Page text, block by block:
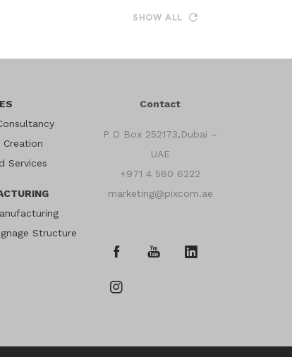
SHOW ALL
Services
Structure
Contact
P O Box 252173,Dubai –
UAE
+971 4 580 6222
marketing@pixcom.ae